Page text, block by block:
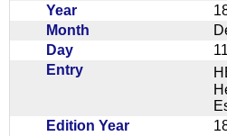
Year
Month
Day
Entry
Edition Year